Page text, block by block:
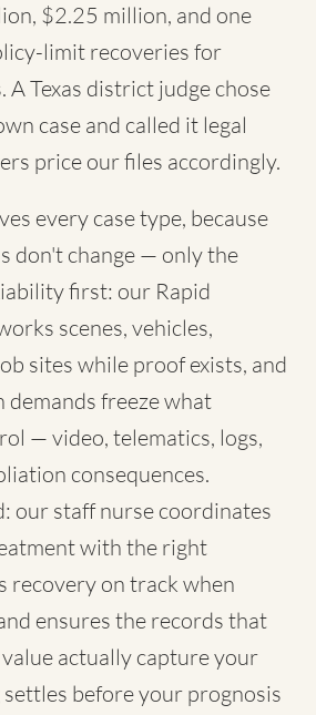
$2.25 million, and one
limit recoveries for
A Texas district judge chose
case and called it legal
price our files accordingly.
every case type, because
don't change — only the
first: our Rapid
scenes, vehicles,
sites while proof exists, and
freeze what
— video, telematics, logs,
consequences.
our staff nurse coordinates
with the right
recovery on track when
ensures the records that
actually capture your
before your prognosis